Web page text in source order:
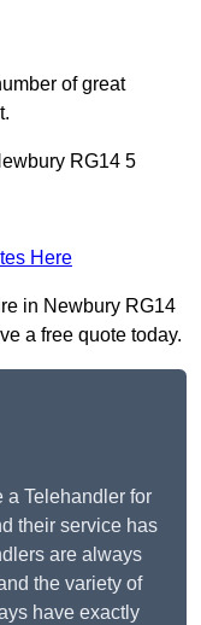
of great
RG14 5
Here
in Newbury RG14
a free quote today.
a Telehandler for
their service has
are always
the variety of
have exactly